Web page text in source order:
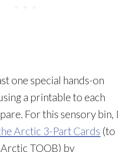
one special hands-on
a printable to each
For this sensory bin, I
Arctic 3-Part Cards (to
TOOB) by